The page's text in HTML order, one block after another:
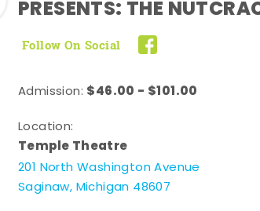
PRESENTS: THE
Follow On Social
Admission: $46.00 - $101.00
Location:
Temple Theatre
201 North Washington Avenue
Saginaw, Michigan 48607